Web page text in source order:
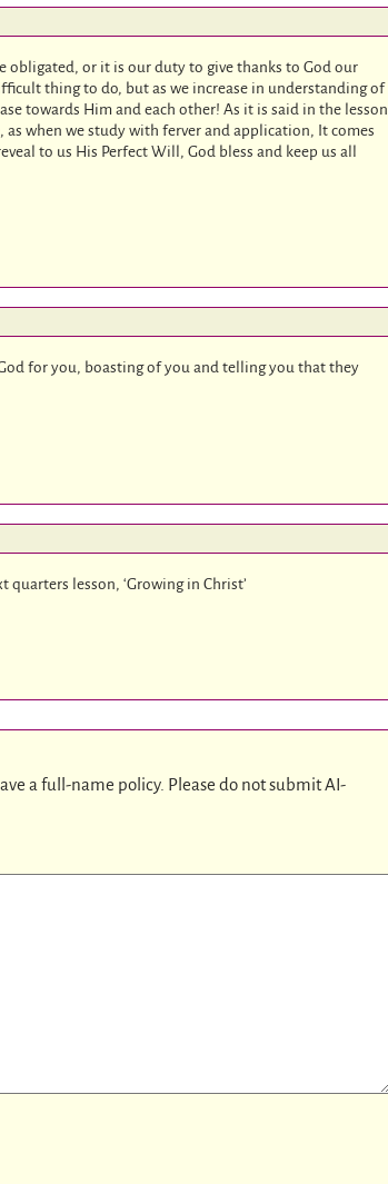
obligated, or it is our duty to give thanks to God our
thing to do, but as we increase in understanding of
towards Him and each other! As it is said in the lesson
when we study with ferver and application, It comes
to us His Perfect Will, God bless and keep us all
for you, boasting of you and telling you that they
lesson, ‘Growing in Christ’
a full-name policy. Please do not submit AI-